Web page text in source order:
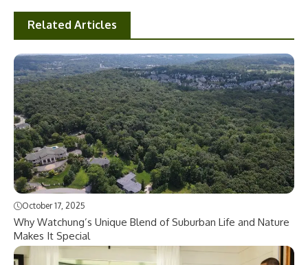
Related Articles
October 17, 2025
Why Watchung’s Unique Blend of Suburban Life and Nature
Makes It Special